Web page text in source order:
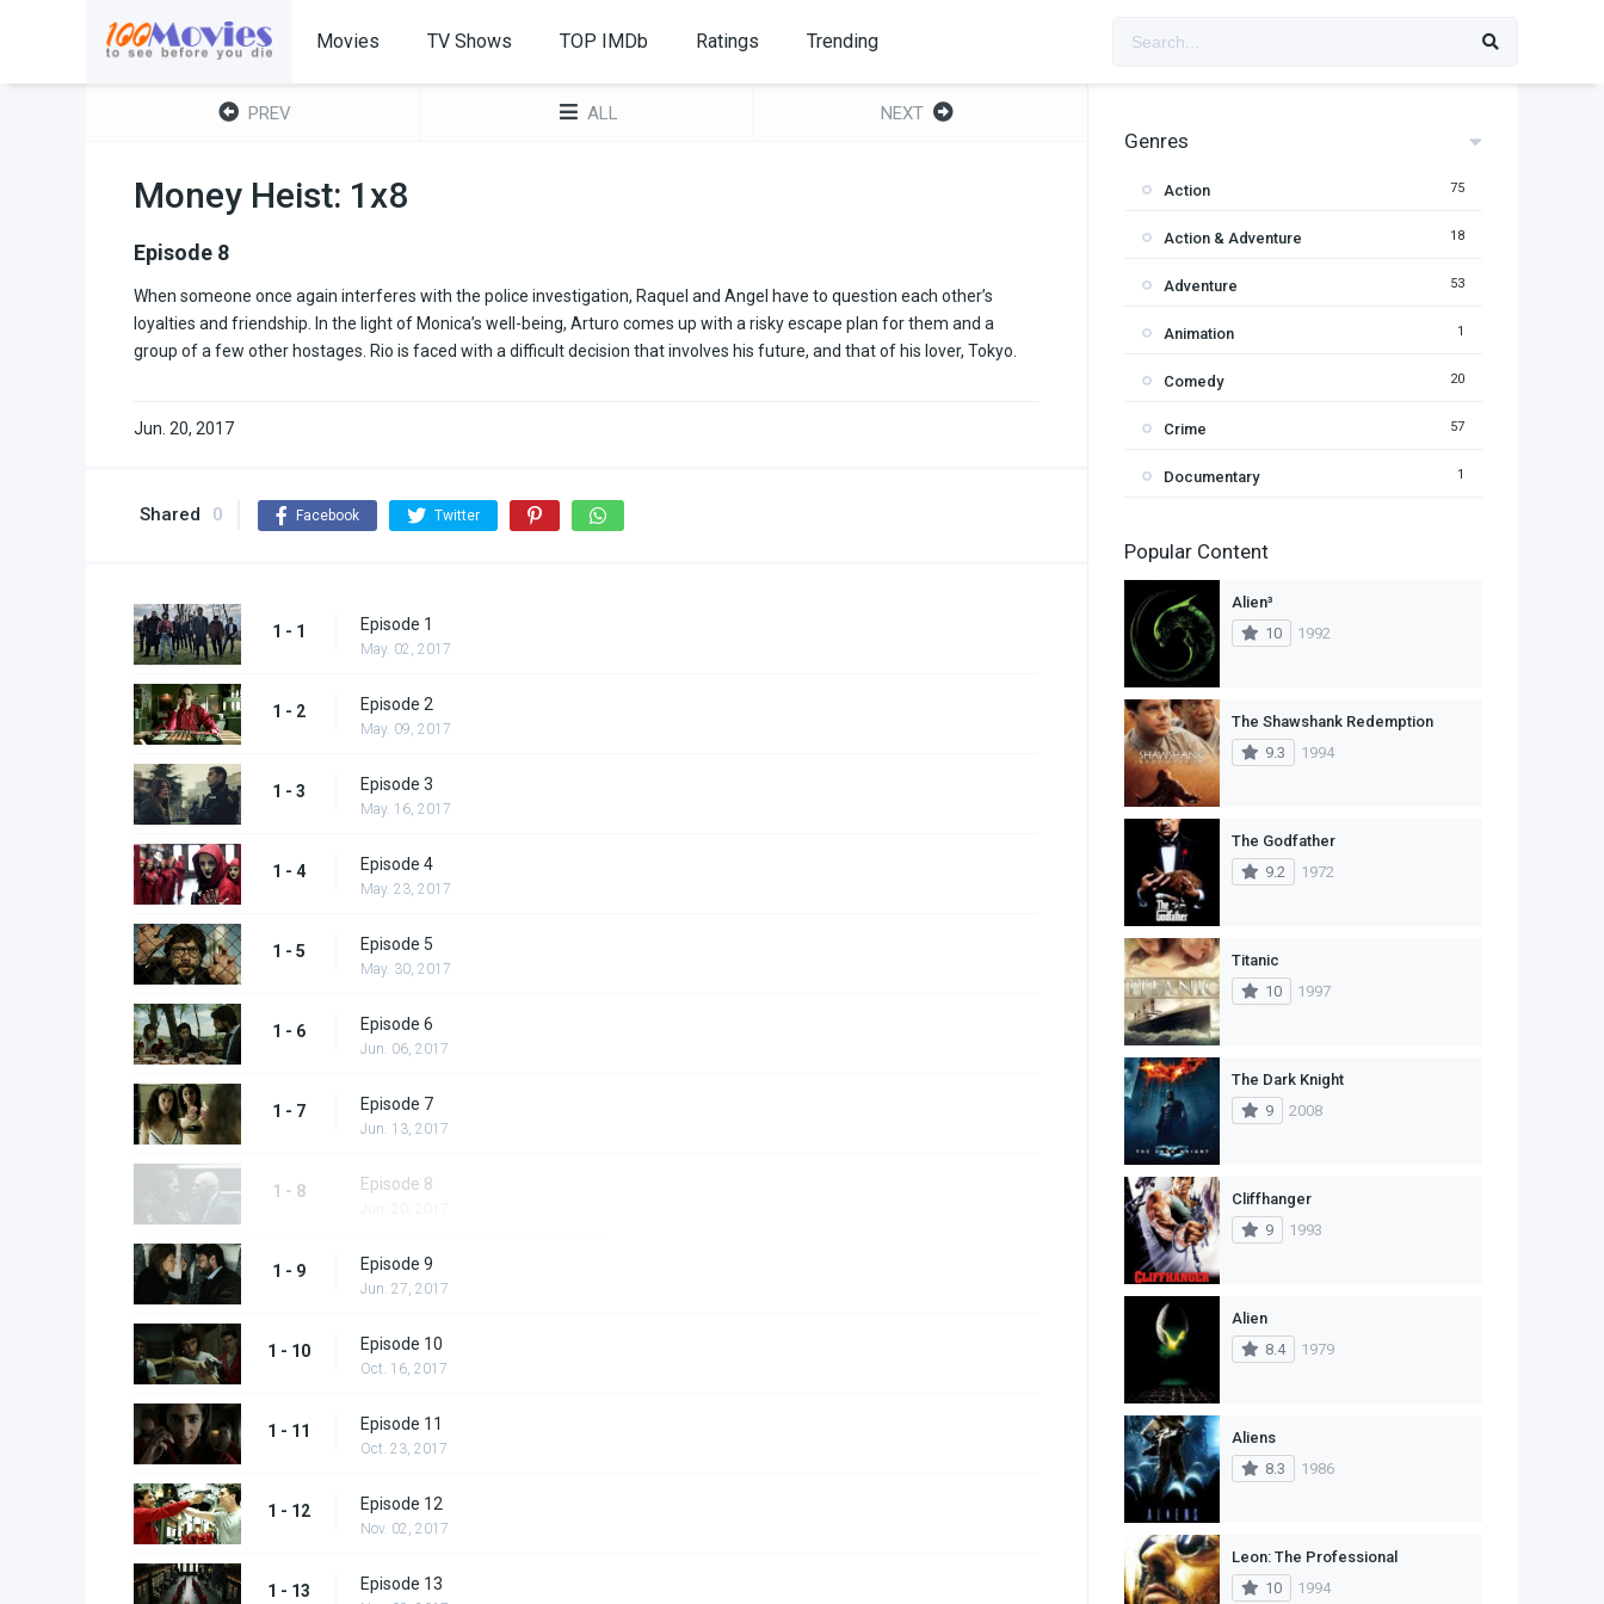
Movies TV Shows TOP IMDb Ratings Trending
PREV ALL NEXT
Money Heist: 1x8
Episode 8
When someone once again interferes with the police investigation, Raquel and Angel have to question each other’s
loyalties and friendship. In the light of Monica’s well-being, Arturo comes up with a risky escape plan for them and a
group of a few other hostages. Rio is faced with a difficult decision that involves his future, and that of his lover, Tokyo.
Jun. 20, 2017
Shared 0 Facebook Twitter
1 - 1 Episode 1
May. 02, 2017
1 - 2 Episode 2
May. 09, 2017
1 - 3 Episode 3
May. 16, 2017
1 - 4 Episode 4
May. 23, 2017
1 - 5 Episode 5
May. 30, 2017
1 - 6 Episode 6
Jun. 06, 2017
1 - 7 Episode 7
Jun. 13, 2017
1 - 8 Episode 8
1 - 9 Episode 9
Jun. 27, 2017
1 - 10 Episode 10
Oct. 16, 2017
1 - 11 Episode 11
Oct. 23, 2017
1 - 12 Episode 12
Nov. 02, 2017
1 - 13 Episode 13
Genres
Action 75
Action & Adventure 18
Adventure 53
Animation 1
Comedy 20
Crime 57
Documentary 1
Fantasy
History
Horror
Mystery
Romance
Sci-Fi & Fantasy
Science Fiction
Thriller
TV Movie
War
Western
Popular Content
Alien³
10
1992
The Shawshank Redemption
9.3
1994
The Godfather
9.2
1972
Titanic
10
1997
The Dark Knight
9
2008
Cliffhanger
9
1993
Alien
8.4
1979
Aliens
8.3
1986
Leon: The Professional
10
1994